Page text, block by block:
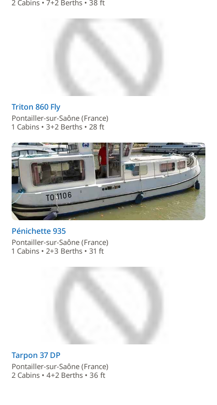
2 Cabins • 7+2 Berths • 38 ft
Triton 860 Fly
Pontailler-sur-Saône (France)
1 Cabins • 3+2 Berths • 28 ft
Pénichette 935
Pontailler-sur-Saône (France)
1 Cabins • 2+3 Berths • 31 ft
Tarpon 37 DP
Pontailler-sur-Saône (France)
2 Cabins • 4+2 Berths • 36 ft